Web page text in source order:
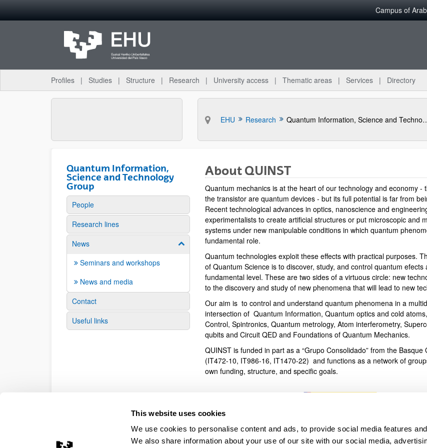
This website uses cookies
We use cookies to personalise content and ads, to provide social media features
We also share information about your use of our site with our social media,
Campus of
Profiles Studies Structure Research University access Thematic areas Services Directory
EHU Research Quantum Information,
Quantum Information,
Science and Technology
Group
People
Research lines
News
Show/hide subpages
Seminars and workshops
News and media
Contact
Useful links
About QUINST
Quantum mechanics is at the heart of our technology and economy -
the transistor are quantum devices - but its full potential is far from
Recent technological advances in optics, nanoscience and
experimentalists to create artificial structures or put microscopic and
systems under new manipulable conditions in which quantum
fundamental role.
Quantum technologies exploit these effects with practical purposes.
of Quantum Science is to discover, study, and control quantum efects
fundamental level. These are two sides of a virtuous circle: new
to the discovery and study of new phenomena that will lead to new
Our aim is to control and understand quantum phenomena in a
intersection of Quantum Information, Quantum optics and cold
Control, Spintronics, Quantum metrology, Atom interferometry,
qubits and Circuit QED and Foundations of Quantum Mechanics.
QUINST is funded in part as a “Grupo Consolidado” from the Basque
(IT472-10, IT986-16, IT1470-22) and functions as a network of
own funding, structure, and specific goals.